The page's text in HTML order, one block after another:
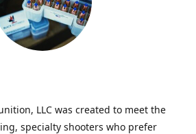
LLC was created to meet the
specialty shooters who prefer